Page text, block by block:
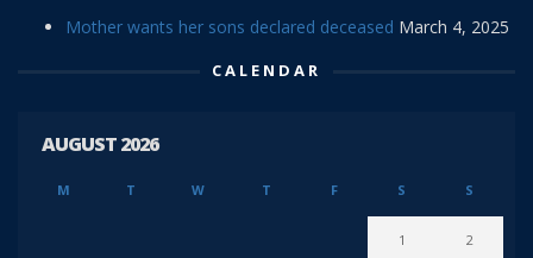
Mother wants her sons declared deceased March 4, 2025
CALENDAR
AUGUST 2026
M T W T F S S
1 2